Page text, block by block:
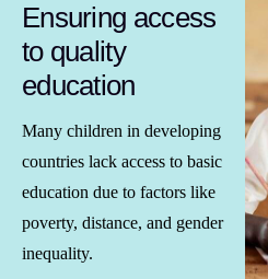
Ensuring access
to quality
education
Many children in developing
countries lack access to basic
education due to factors like
poverty, distance, and gender
inequality.